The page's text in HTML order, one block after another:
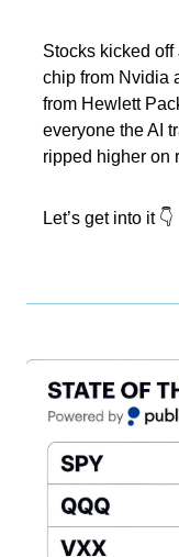
Stocks kicked
chip from Nvidia
from Hewlett
everyone the AI
ripped higher on
Let’s get into it 👇️